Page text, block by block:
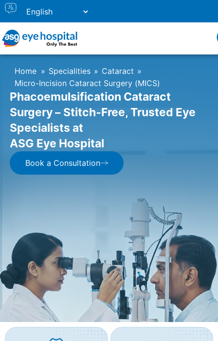
Home » Specialities » Cataract »
Micro-Incision Cataract Surgery (MICS)
Phacoemulsification Cataract
Surgery – Stitch‑Free, Trusted Eye
Specialists at
ASG Eye Hospital
Book a Consultation